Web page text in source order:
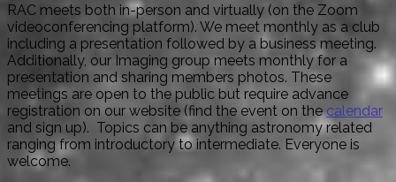
RAC meets both in-person and virtually (on the Zoom
videoconferencing platform). We meet monthly as a club
including a presentation followed by a business meeting.
Additionally, our Imaging group meets monthly for a
presentation and sharing members photos. These
meetings are open to the public but require advance
registration on our website (find the event on the calendar
and sign up). Topics can be anything astronomy related
ranging from introductory to intermediate. Everyone is
welcome.